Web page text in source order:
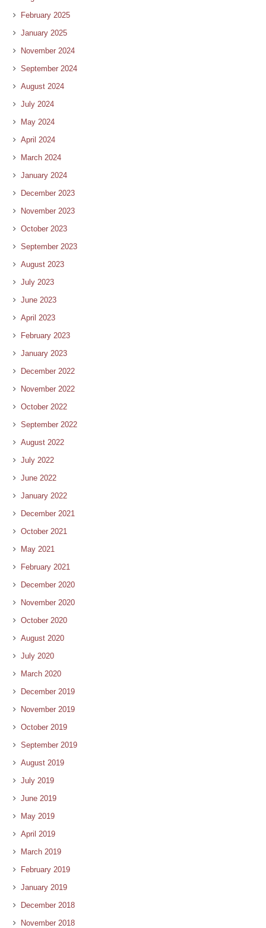
February 2025
January 2025
November 2024
September 2024
August 2024
July 2024
May 2024
April 2024
March 2024
January 2024
December 2023
November 2023
October 2023
September 2023
August 2023
July 2023
June 2023
April 2023
February 2023
January 2023
December 2022
November 2022
October 2022
September 2022
August 2022
July 2022
June 2022
January 2022
December 2021
October 2021
May 2021
February 2021
December 2020
November 2020
October 2020
August 2020
July 2020
March 2020
December 2019
November 2019
October 2019
September 2019
August 2019
July 2019
June 2019
May 2019
April 2019
March 2019
February 2019
January 2019
December 2018
November 2018